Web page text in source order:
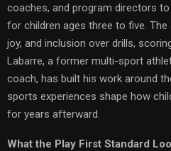
coaches, and program directors
for children ages three to five.
joy, and inclusion over drills,
Labarre, a former multi-sport
coach, has built his work around
sports experiences shape how
for years afterward.
What the Play First Standard